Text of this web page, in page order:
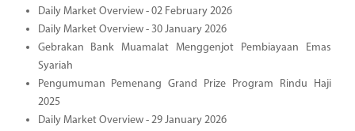
Daily Market Overview - 02 February 2026
Daily Market Overview - 30 January 2026
Gebrakan Bank Muamalat Menggenjot Pembiayaan Emas
Syariah
Pengumuman Pemenang Grand Prize Program Rindu Haji
2025
Daily Market Overview - 29 January 2026